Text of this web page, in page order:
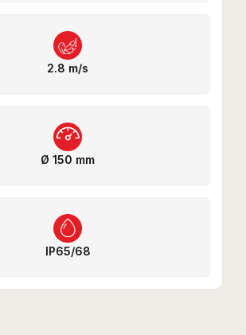
2.8 m/s
Ø 150 mm
IP65/68